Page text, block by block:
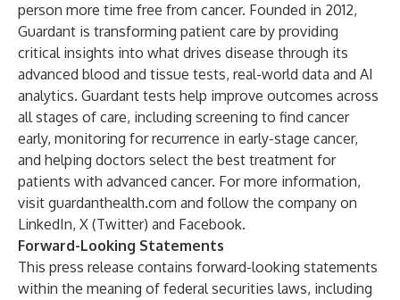
person more time free from cancer. Founded in 2012,
Guardant is transforming patient care by providing
critical insights into what drives disease through its
advanced blood and tissue tests, real-world data and AI
analytics. Guardant tests help improve outcomes across
all stages of care, including screening to find cancer
early, monitoring for recurrence in early-stage cancer,
and helping doctors select the best treatment for
patients with advanced cancer. For more information,
visit guardanthealth.com and follow the company on
LinkedIn, X (Twitter) and Facebook.
Forward-Looking Statements
This press release contains forward-looking statements
within the meaning of federal securities laws, including